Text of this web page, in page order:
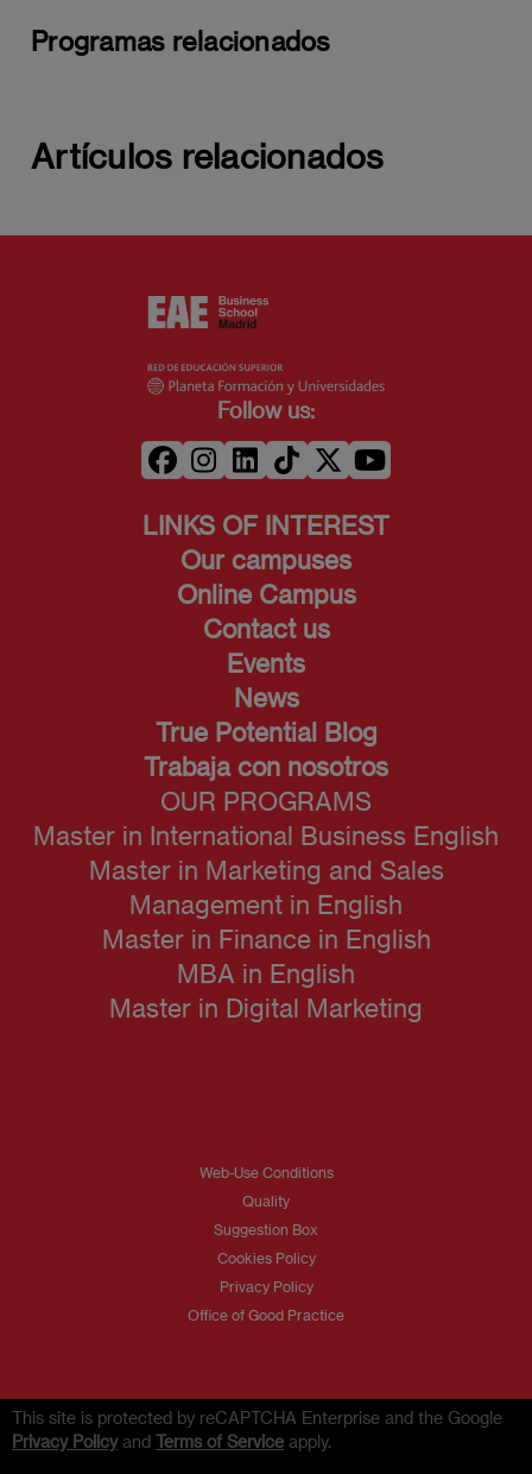
Programas relacionados
Artículos relacionados
Follow us:
LINKS OF INTEREST
Our campuses
Online Campus
Contact us
Events
News
True Potential Blog
Trabaja con nosotros
OUR PROGRAMS
Master in International Business English
Master in Marketing and Sales
Management in English
Master in Finance in English
MBA in English
Master in Digital Marketing
Web-Use Conditions
Quality
Suggestion Box
Cookies Policy
Privacy Policy
Office of Good Practice
This site is protected by reCAPTCHA Enterprise and the Google
Privacy Policyand Terms of Service apply.